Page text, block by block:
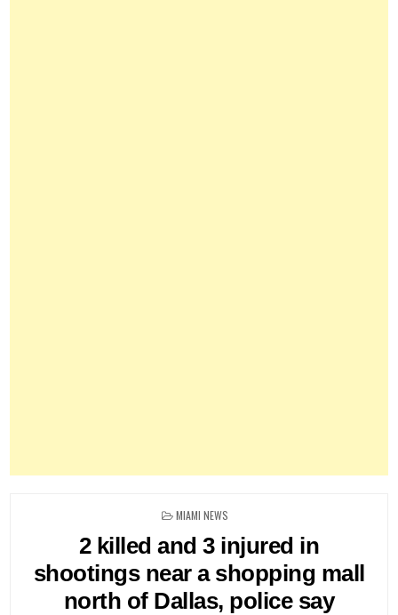
POSTED
MIAMI NEWS
2 killed and 3 injured in
shootings near a shopping mall
north of Dallas, police say